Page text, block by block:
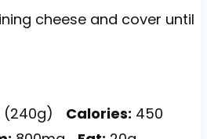
cheese and cover until
(240g) Calories: 450